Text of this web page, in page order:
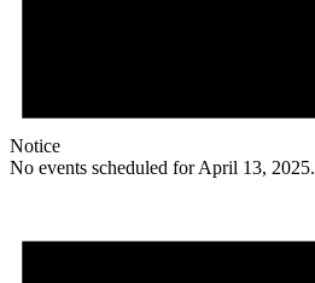
Notice
No events scheduled for April 13, 2025.